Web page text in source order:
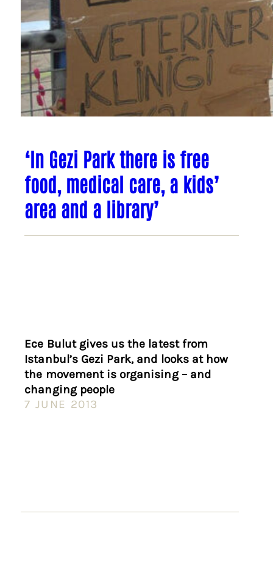
‘In Gezi Park there is free
food, medical care, a kids’
area and a library’
Ece Bulut gives us the latest from
Istanbul’s Gezi Park, and looks at how
the movement is organising – and
changing people
7 JUNE 2013